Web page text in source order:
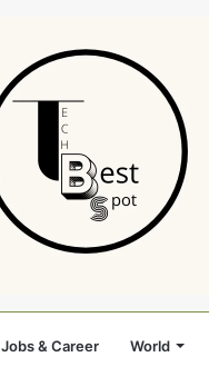
Jobs & Career World